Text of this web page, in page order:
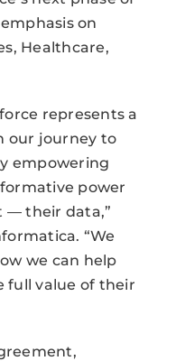
on
Healthcare,
represents a
our journey to
empowering
power
— their data,”
“We
we can help
full value of their